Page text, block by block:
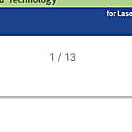
1 / 13